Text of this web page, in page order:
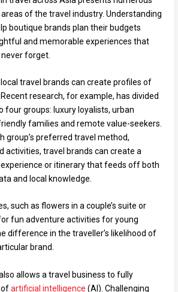
of the travel industry. Understanding
boutique brands plan their budgets
and memorable experiences that
forget.
travel brands can create profiles of
research, for example, has divided
four groups: luxury loyalists, urban
families and remote value-seekers.
group’s preferred travel method,
activities, travel brands can create a
or itinerary that feeds off both
and local knowledge.
such as flowers in a couple’s suite or
fun adventure activities for young
difference in the traveller’s likelihood of
brand.
allows a travel business to fully
ofartificial intelligence (AI). Challenging